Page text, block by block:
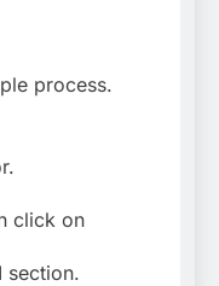
process.
click on
section.